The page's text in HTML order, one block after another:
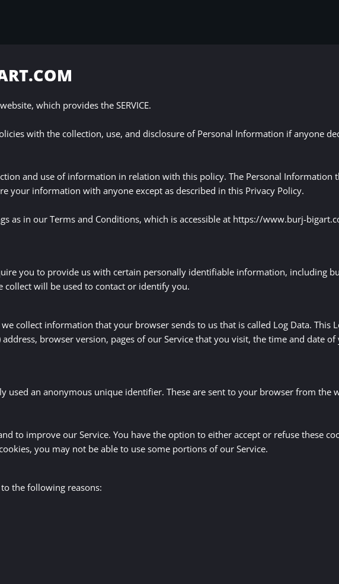
which provides the SERVICE.
with the collection, use, and disclosure of Personal Information if anyone
and use of information in relation with this policy. The Personal Information
your information with anyone except as described in this Privacy Policy.
as in our Terms and Conditions, which is accessible at https://www.burj-
you to provide us with certain personally identifiable information, including
will be used to contact or identify you.
collect information that your browser sends to us that is called Log Data. This
browser version, pages of our Service that you visit, the time and date
used an anonymous unique identifier. These are sent to your browser from the
to improve our Service. You have the option to either accept or refuse these
you may not be able to use some portions of our Service.
the following reasons: